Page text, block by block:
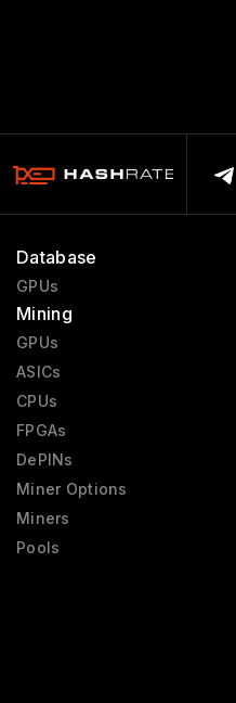
Database
GPUs
Mining
GPUs
ASICs
CPUs
FPGAs
DePINs
Miner Options
Miners
Pools